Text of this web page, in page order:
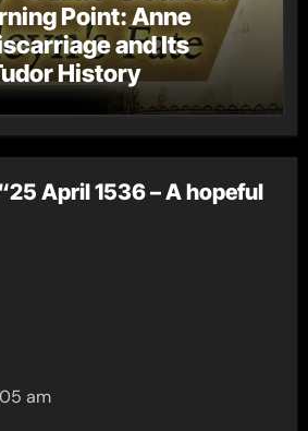
Point: Anne
and Its
History
April 1536 – A hopeful
am